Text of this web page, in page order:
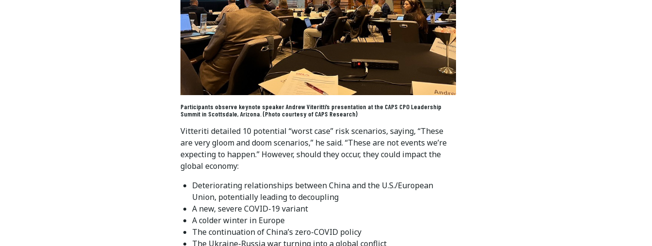
Participants observe keynote speaker Andrew Viteritti’s presentation at the CAPS CPO Leadership
Summit in Scottsdale, Arizona. (Photo courtesy of CAPS Research)
Vitteriti detailed 10 potential “worst case” risk scenarios, saying, “These
are very gloom and doom scenarios,” he said. “These are not events we’re
expecting to happen.” However, should they occur, they could impact the
global economy:
Deteriorating relationships between China and the U.S./European
Union, potentially leading to decoupling
A new, severe COVID-19 variant
A colder winter in Europe
The continuation of China’s zero-COVID policy
The Ukraine-Russia war turning into a global conflict